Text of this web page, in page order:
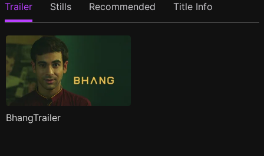
Trailer Stills Recommended Title Info
BhangTrailer